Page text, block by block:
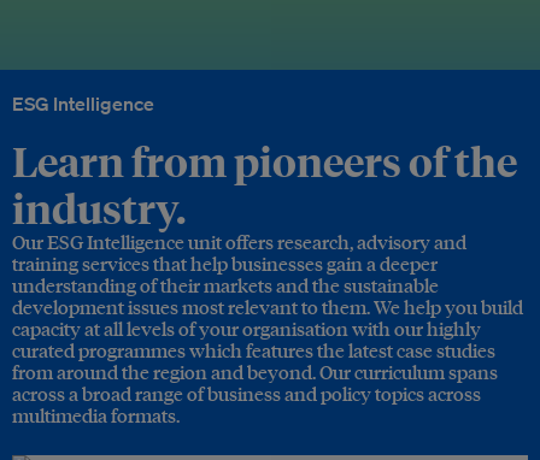
ESG Intelligence
Learn from pioneers of the
industry.
Our ESG Intelligence unit offers research, advisory and
training services that help businesses gain a deeper
understanding of their markets and the sustainable
development issues most relevant to them. We help you build
capacity at all levels of your organisation with our highly
curated programmes which features the latest case studies
from around the region and beyond. Our curriculum spans
across a broad range of business and policy topics across
multimedia formats.